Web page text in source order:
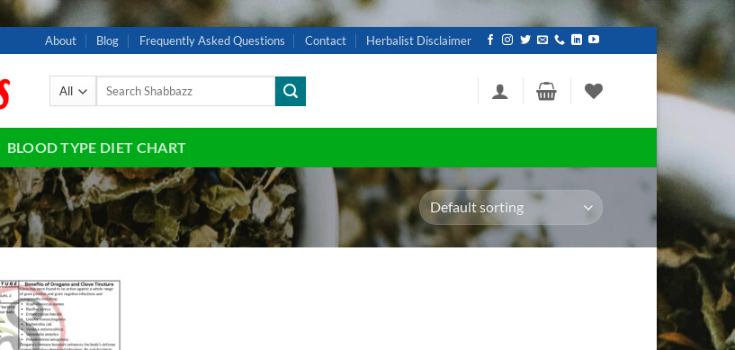
About Blog Frequently Asked Questions Contact Herbalist Disclaimer
Search
BLOOD TYPE DIET CHART